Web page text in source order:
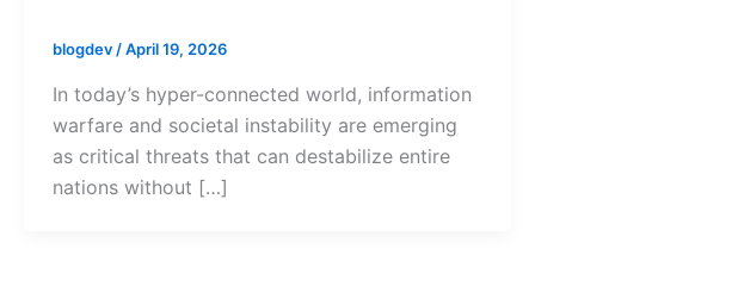
blogdev/April 19, 2026
In today’s hyper-connected world, information
warfare and societal instability are emerging
as critical threats that can destabilize entire
nations without […]